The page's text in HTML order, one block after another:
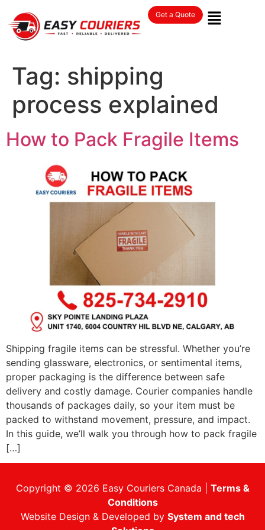
Get a Quote
Tag: shipping
process explained
How to Pack Fragile Items
Shipping fragile items can be stressful. Whether you’re
sending glassware, electronics, or sentimental items,
proper packaging is the difference between safe
delivery and costly damage. Courier companies handle
thousands of packages daily, so your item must be
packed to withstand movement, pressure, and impact.
In this guide, we’ll walk you through how to pack fragile
[…]
Copyright © 2026 Easy Couriers Canada | Terms &
Conditions
Website Design & Developed by System and tech